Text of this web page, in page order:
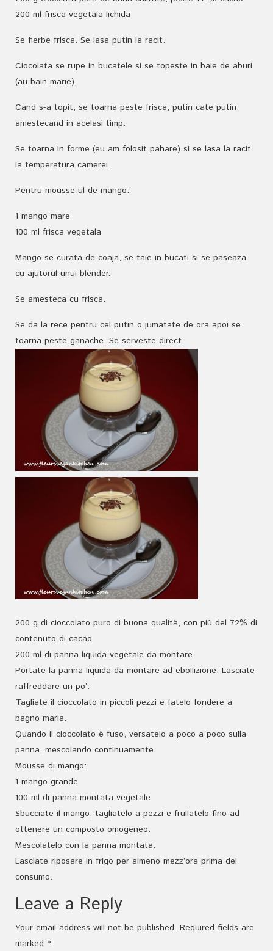
200 ml frisca vegetala lichida
Se fierbe frisca. Se lasa putin la racit.
Ciocolata se rupe in bucatele si se topeste in baie de aburi
(au bain marie).
Cand s-a topit, se toarna peste frisca, putin cate putin,
amestecand in acelasi timp.
Se toarna in forme (eu am folosit pahare) si se lasa la racit
la temperatura camerei.
Pentru mousse-ul de mango:
1 mango mare
100 ml frisca vegetala
Mango se curata de coaja, se taie in bucati si se paseaza
cu ajutorul unui blender.
Se amesteca cu frisca.
Se da la rece pentru cel putin o jumatate de ora apoi se
toarna peste ganache. Se serveste direct.
200 g di cioccolato puro di buona qualità, con più del 72% di
contenuto di cacao
200 ml di panna liquida vegetale da montare
Portate la panna liquida da montare ad ebollizione. Lasciate
raffreddare un po’.
Tagliate il cioccolato in piccoli pezzi e fatelo fondere a
bagno maria.
Quando il cioccolato è fuso, versatelo a poco a poco sulla
panna, mescolando continuamente.
Mousse di mango:
1 mango grande
100 ml di panna montata vegetale
Sbucciate il mango, tagliatelo a pezzi e frullatelo fino ad
ottenere un composto omogeneo.
Mescolatelo con la panna montata.
Lasciate riposare in frigo per almeno mezz’ora prima del
consumo.
Leave a Reply
Your email address will not be published. Required fields are
marked *